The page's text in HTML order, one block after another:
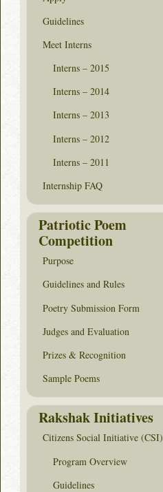
Guidelines
Meet Interns
Interns – 2015
Interns – 2014
Interns – 2013
Interns – 2012
Interns – 2011
Internship FAQ
Patriotic Poem
Competition
Purpose
Guidelines and Rules
Poetry Submission Form
Judges and Evaluation
Prizes & Recognition
Sample Poems
Rakshak Initiatives
Citizens Social Initiative (CSI)
Program Overview
Guidelines